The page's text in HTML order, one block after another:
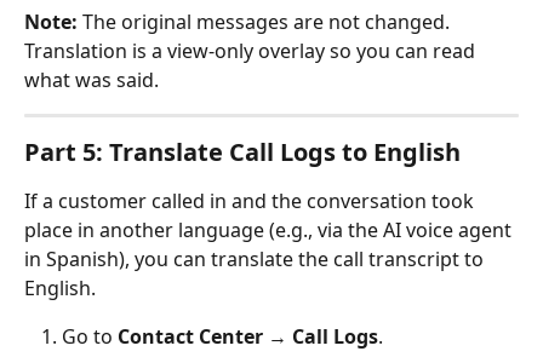
Note: The original messages are not changed.
Translation is a view-only overlay so you can read
what was said.
Part 5: Translate Call Logs to English
If a customer called in and the conversation took
place in another language (e.g., via the AI voice agent
in Spanish), you can translate the call transcript to
English.
Go to Contact Center → Call Logs.